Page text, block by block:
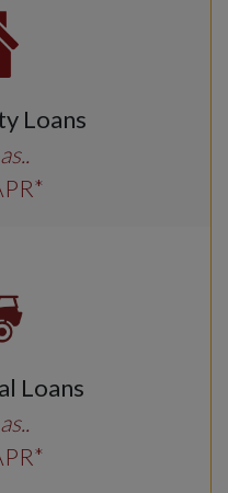
Loans
Loans